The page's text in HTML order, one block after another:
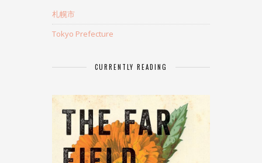
札幌市
Tokyo Prefecture
CURRENTLY READING